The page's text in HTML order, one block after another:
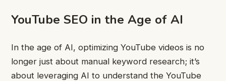
YouTube SEO in the Age of AI
In the age of AI, optimizing YouTube videos is no
longer just about manual keyword research; it’s
about leveraging AI to understand the YouTube